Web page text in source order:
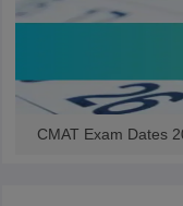
CMAT Exam Dates